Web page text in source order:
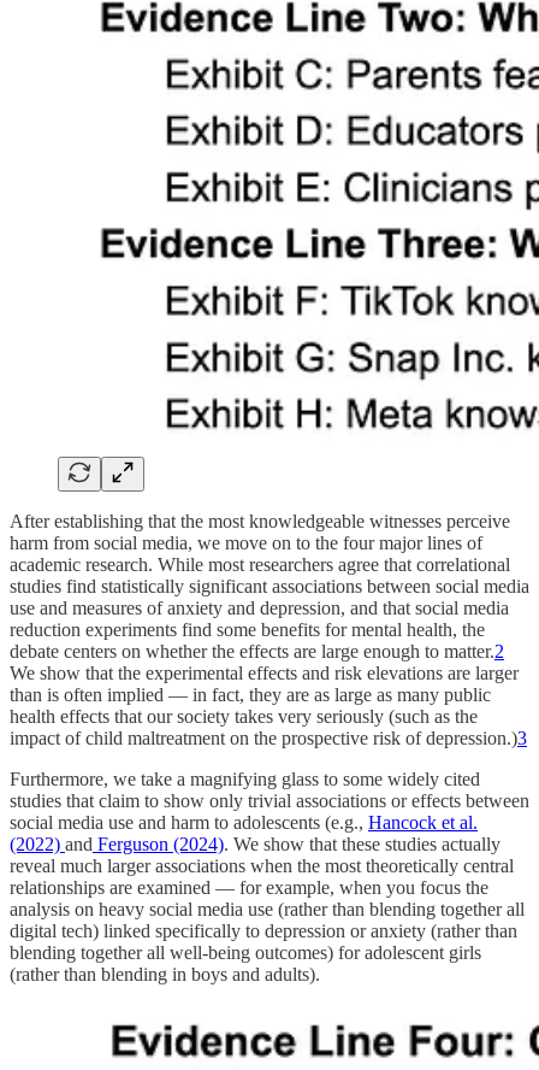
After establishing that the most knowledgeable witnesses perceive
harm from social media, we move on to the four major lines of
academic research. While most researchers agree that correlational
studies find statistically significant associations between social media
use and measures of anxiety and depression, and that social media
reduction experiments find some benefits for mental health, the
debate centers on whether the effects are large enough to matter.2
We show that the experimental effects and risk elevations are larger
than is often implied — in fact, they are as large as many public
health effects that our society takes very seriously (such as the
impact of child maltreatment on the prospective risk of depression.)3
Furthermore, we take a magnifying glass to some widely cited
studies that claim to show only trivial associations or effects between
social media use and harm to adolescents (e.g., Hancock et al.
(2022) and Ferguson (2024). We show that these studies actually
reveal much larger associations when the most theoretically central
relationships are examined — for example, when you focus the
analysis on heavy social media use (rather than blending together all
digital tech) linked specifically to depression or anxiety (rather than
blending together all well-being outcomes) for adolescent girls
(rather than blending in boys and adults).